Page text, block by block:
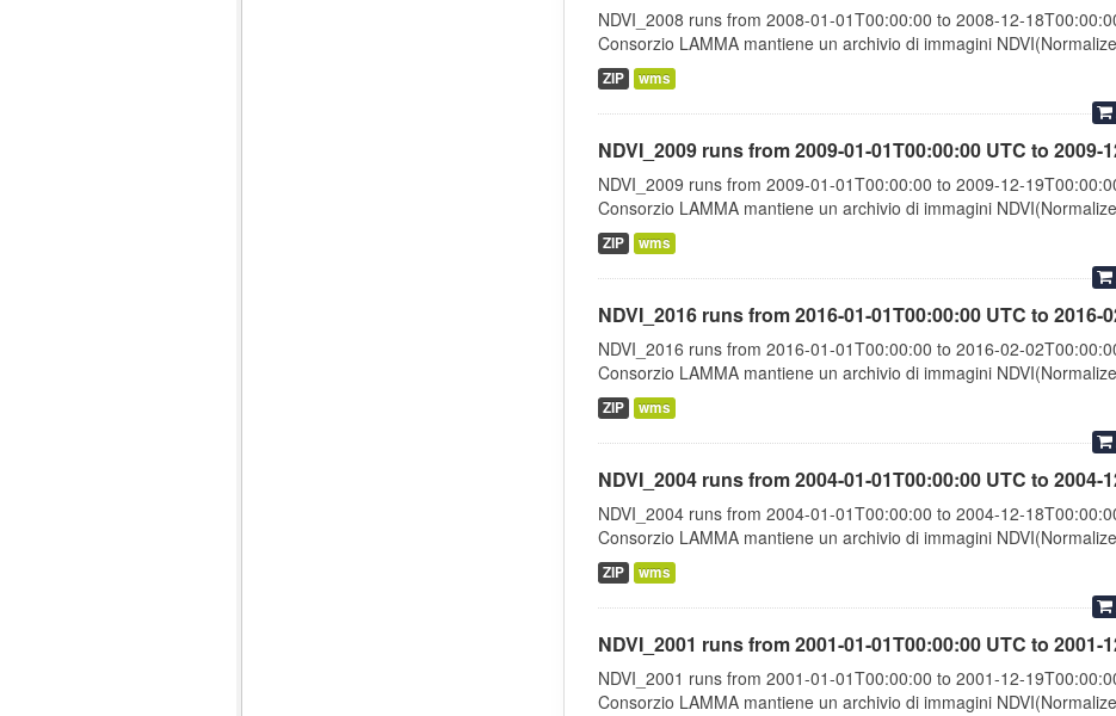
NDVI_2008 runs from 2008-01-01T00:00:00 to 2008-12-
Consorzio LAMMA mantiene un archivio di immagini
ZIP
wms
NDVI_2009 runs from 2009-01-01T00:00:00 UTC to 2009-
NDVI_2009 runs from 2009-01-01T00:00:00 to 2009-12-
Consorzio LAMMA mantiene un archivio di immagini
ZIP
wms
NDVI_2016 runs from 2016-01-01T00:00:00 UTC to 2016-
NDVI_2016 runs from 2016-01-01T00:00:00 to 2016-02-
Consorzio LAMMA mantiene un archivio di immagini
ZIP
wms
NDVI_2004 runs from 2004-01-01T00:00:00 UTC to 2004-
NDVI_2004 runs from 2004-01-01T00:00:00 to 2004-12-
Consorzio LAMMA mantiene un archivio di immagini
ZIP
wms
NDVI_2001 runs from 2001-01-01T00:00:00 UTC to 2001-
NDVI_2001 runs from 2001-01-01T00:00:00 to 2001-12-
Consorzio LAMMA mantiene un archivio di immagini